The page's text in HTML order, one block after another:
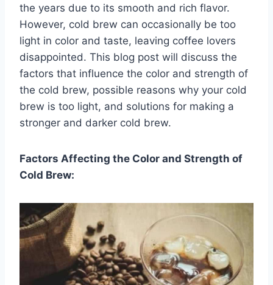
the years due to its smooth and rich flavor.
However, cold brew can occasionally be too
light in color and taste, leaving coffee lovers
disappointed. This blog post will discuss the
factors that influence the color and strength of
the cold brew, possible reasons why your cold
brew is too light, and solutions for making a
stronger and darker cold brew.
Factors Affecting the Color and Strength of
Cold Brew: